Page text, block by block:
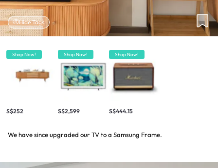
Hide Tags
Shop Now!
S$252
Shop Now!
S$2,599
Shop Now!
S$444.15
We have since upgraded our TV to a Samsung Frame.